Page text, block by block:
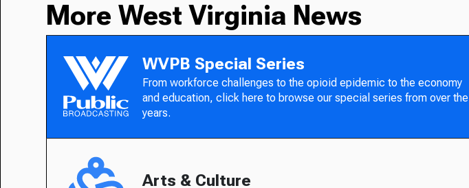
More West Virginia News
WVPB Special Series
From workforce challenges to the opioid epidemic to the economy
and education, click here to browse our special series from over the
years.
Arts & Culture